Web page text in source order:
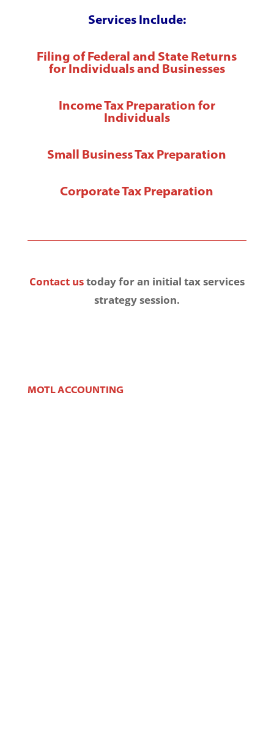
Services Include:
Filing of Federal and State Returns
for Individuals and Businesses
Income Tax Preparation for
Individuals
Small Business Tax Preparation
Corporate Tax Preparation
Contact ustoday for an initial tax services
strategy session.
MOTL ACCOUNTING